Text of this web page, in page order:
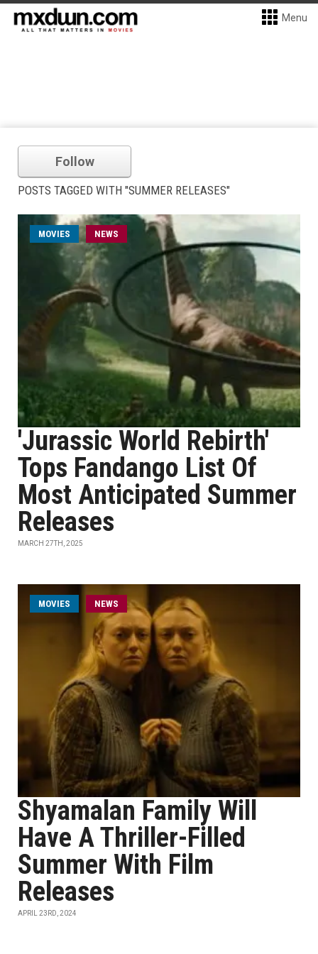
Menu
Follow
POSTS TAGGED WITH "SUMMER RELEASES"
MOVIES NEWS
'Jurassic World Rebirth'
Tops Fandango List Of
Most Anticipated Summer
Releases
MARCH 27TH, 2025
MOVIES NEWS
Shyamalan Family Will
Have A Thriller-Filled
Summer With Film
Releases
APRIL 23RD, 2024